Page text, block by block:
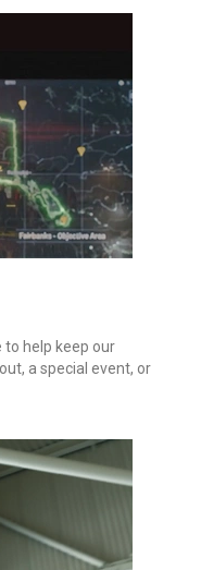
to help keep our
a special event, or